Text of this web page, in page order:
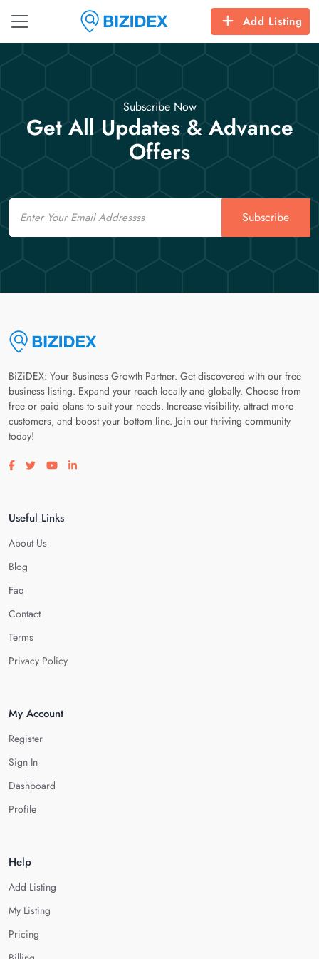
Add Listing
Subscribe Now
Get All Updates & Advance
Offers
Email
Subscribe
BiZiDEX: Your Business Growth Partner. Get discovered with our free
business listing. Expand your reach locally and globally. Choose from
free or paid plans to suit your needs. Increase visibility, attract more
customers, and boost your bottom line. Join our thriving community
today!
Visit our facebook page
Visit our twitter page
Visit our youtube page
Visit our linkedin page
Useful Links
About Us
Blog
Faq
Contact
Terms
Privacy Policy
My Account
Register
Sign In
Dashboard
Profile
Help
Add Listing
My Listing
Pricing